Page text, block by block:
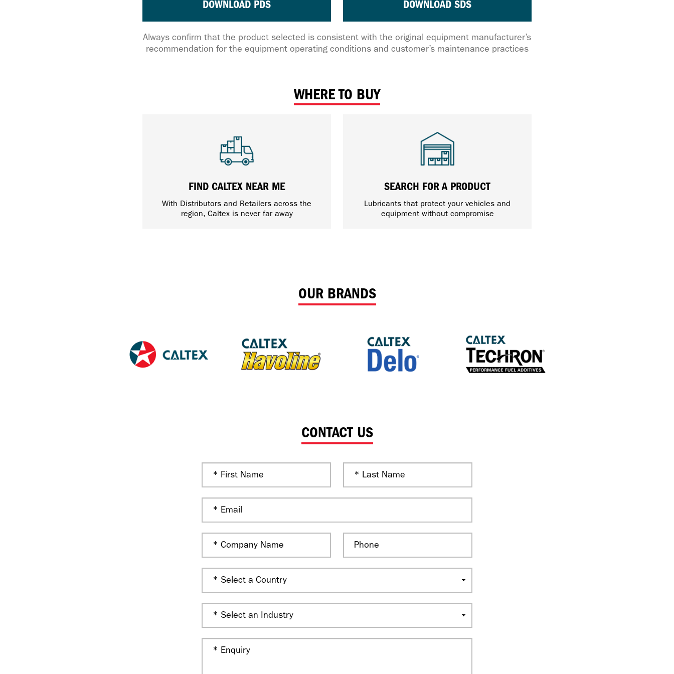
DOWNLOAD PDS DOWNLOAD SDS
Always confirm that the product selected is consistent with the original equipment manufacturer’s
recommendation for the equipment operating conditions and customer’s maintenance practices
WHERE TO BUY
FIND CALTEX NEAR ME
With Distributors and Retailers across the
region, Caltex is never far away
SEARCH FOR A PRODUCT
Lubricants that protect your vehicles and
equipment without compromise
OUR BRANDS
CONTACT US